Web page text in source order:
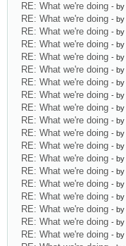
RE: What we're doing - by
RE: What we're doing - by
RE: What we're doing - by
RE: What we're doing - by
RE: What we're doing - by
RE: What we're doing - by
RE: What we're doing - by
RE: What we're doing - by
RE: What we're doing - by
RE: What we're doing - by
RE: What we're doing - by
RE: What we're doing - by
RE: What we're doing - by
RE: What we're doing - by
RE: What we're doing - by
RE: What we're doing - by
RE: What we're doing - by
RE: What we're doing - by
RE: What we're doing - by